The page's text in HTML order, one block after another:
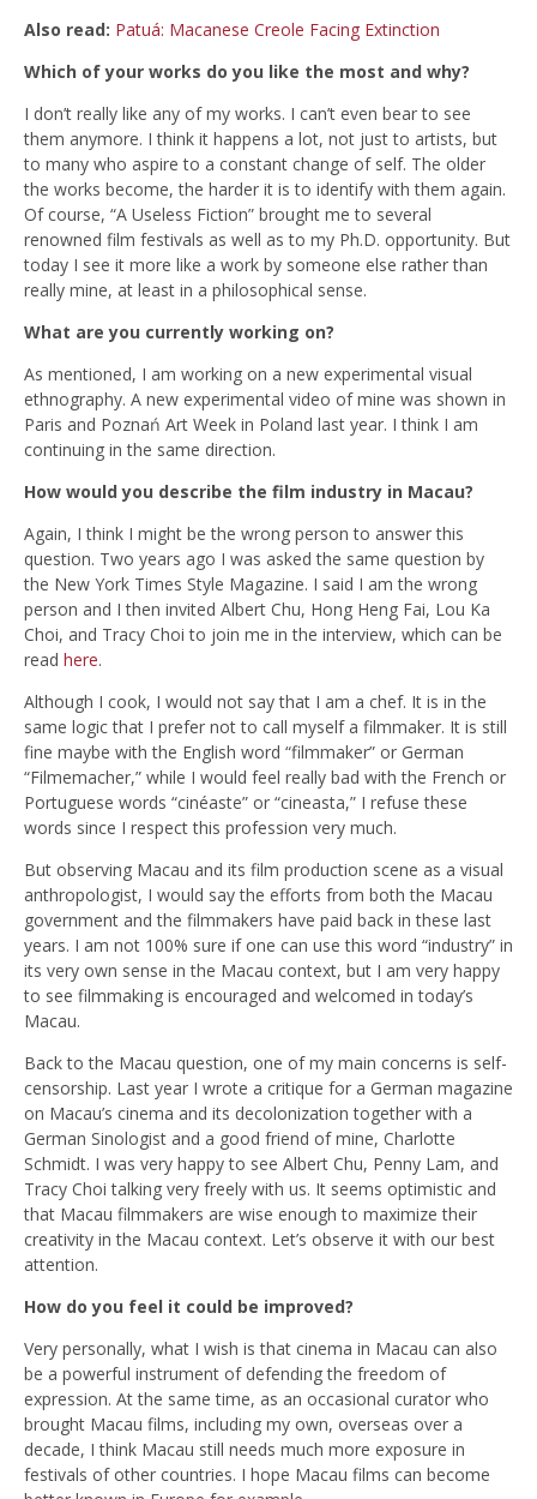
Also read: Patuá: Macanese Creole Facing Extinction
Which of your works do you like the most and why?
I don’t really like any of my works. I can’t even bear to see
them anymore. I think it happens a lot, not just to artists, but
to many who aspire to a constant change of self. The older
the works become, the harder it is to identify with them again.
Of course, “A Useless Fiction” brought me to several
renowned film festivals as well as to my Ph.D. opportunity. But
today I see it more like a work by someone else rather than
really mine, at least in a philosophical sense.
What are you currently working on?
As mentioned, I am working on a new experimental visual
ethnography. A new experimental video of mine was shown in
Paris and Poznań Art Week in Poland last year. I think I am
continuing in the same direction.
How would you describe the film industry in Macau?
Again, I think I might be the wrong person to answer this
question. Two years ago I was asked the same question by
the New York Times Style Magazine. I said I am the wrong
person and I then invited Albert Chu, Hong Heng Fai, Lou Ka
Choi, and Tracy Choi to join me in the interview, which can be
read here.
Although I cook, I would not say that I am a chef. It is in the
same logic that I prefer not to call myself a filmmaker. It is still
fine maybe with the English word “filmmaker” or German
“Filmemacher,” while I would feel really bad with the French or
Portuguese words “cinéaste” or “cineasta,” I refuse these
words since I respect this profession very much.
But observing Macau and its film production scene as a visual
anthropologist, I would say the efforts from both the Macau
government and the filmmakers have paid back in these last
years. I am not 100% sure if one can use this word “industry” in
its very own sense in the Macau context, but I am very happy
to see filmmaking is encouraged and welcomed in today’s
Macau.
Back to the Macau question, one of my main concerns is self-
censorship. Last year I wrote a critique for a German magazine
on Macau’s cinema and its decolonization together with a
German Sinologist and a good friend of mine, Charlotte
Schmidt. I was very happy to see Albert Chu, Penny Lam, and
Tracy Choi talking very freely with us. It seems optimistic and
that Macau filmmakers are wise enough to maximize their
creativity in the Macau context. Let’s observe it with our best
attention.
How do you feel it could be improved?
Very personally, what I wish is that cinema in Macau can also
be a powerful instrument of defending the freedom of
expression. At the same time, as an occasional curator who
brought Macau films, including my own, overseas over a
decade, I think Macau still needs much more exposure in
festivals of other countries. I hope Macau films can become